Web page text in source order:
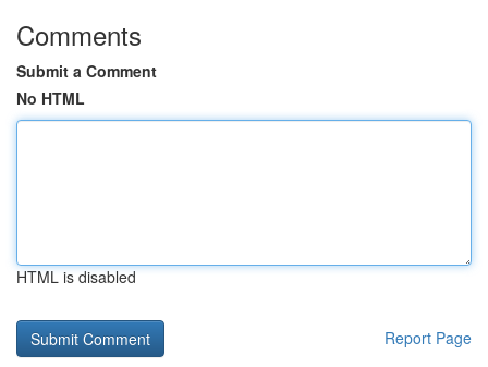
Comments
Submit a Comment
No HTML
HTML is disabled
Report Page